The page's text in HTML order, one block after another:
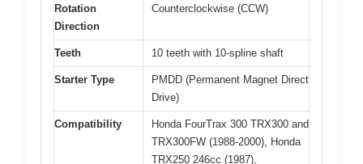
Rotation
Direction
Counterclockwise (CCW)
Teeth 10 teeth with 10-spline shaft
Starter Type
PMDD (Permanent Magnet Direct
Drive)
Compatibility
Honda FourTrax 300 TRX300 and
TRX300FW (1988-2000), Honda
TRX250 246cc (1987),